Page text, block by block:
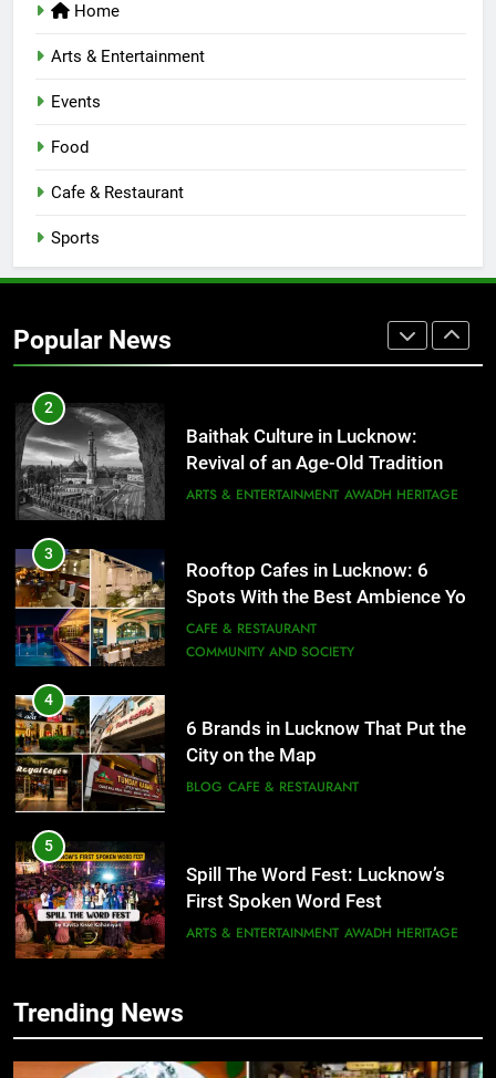
Home
Arts & Entertainment
Events
Food
Cafe & Restaurant
Sports
Popular News
EVENTS
Healthy Food Spots in Lucknow
That Don’t Feel Like Diet Food
2
Baithak Culture in Lucknow:
Revival of an Age-Old Tradition
ARTS & ENTERTAINMENT AWADH HERITAGE
3
Rooftop Cafes in Lucknow: 6
Spots With the Best Ambience You
Need to Try
CAFE & RESTAURANT
COMMUNITY AND SOCIETY
4
6 Brands in Lucknow That Put the
City on the Map
BLOG CAFE & RESTAURANT
5
Spill The Word Fest: Lucknow’s
First Spoken Word Fest
ARTS & ENTERTAINMENT AWADH HERITAGE
Best Maggie Spots in Lucknow
CAFE & RESTAURANT FOOD
Trending News
5